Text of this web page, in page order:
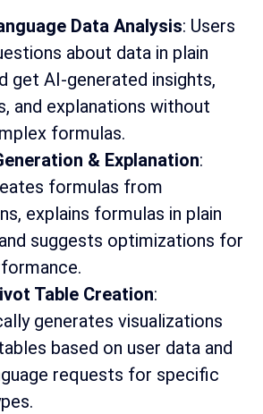
Data Analysis: Users
about data in plain
get AI-generated insights,
and explanations without
formulas.
& Explanation:
formulas from
explains formulas in plain
suggests optimizations for
Table Creation:
generates visualizations
based on user data and
requests for specific